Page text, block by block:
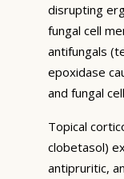
disrupting
fungal cell
antifungals
epoxidase
and fungal
Topical
clobetasol)
antipruritic,